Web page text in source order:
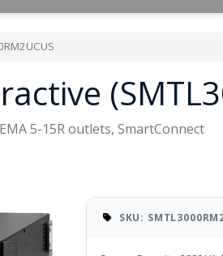
5-15R outlets, SmartConnect
SKU: